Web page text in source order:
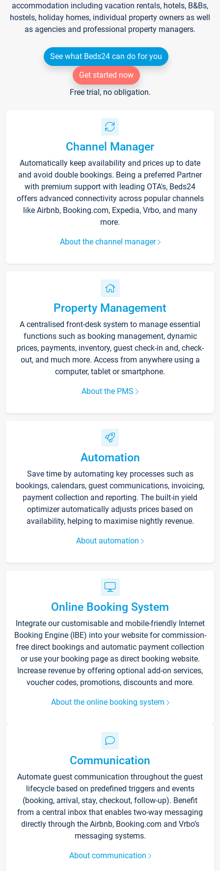
accommodation including vacation rentals, hotels, B&Bs,
hostels, holiday homes, individual property owners as well
as agencies and professional property managers.
See what Beds24 can do for you
Get started now
Free trial, no obligation.
Channel Manager
Automatically keep availability and prices up to date
and avoid double bookings. Being a preferred Partner
with premium support with leading OTA's, Beds24
offers advanced connectivity across popular channels
like Airbnb, Booking.com, Expedia, Vrbo, and many
more.
About the channel manager
Property Management
A centralised front-desk system to manage essential
functions such as booking management, dynamic
prices, payments, inventory, guest check-in and, check-
out, and much more. Access from anywhere using a
computer, tablet or smartphone.
About the PMS
Automation
Save time by automating key processes such as
bookings, calendars, guest communications, invoicing,
payment collection and reporting. The built-in yield
optimizer automatically adjusts prices based on
availability, helping to maximise nightly revenue.
About automation
Online Booking System
Integrate our customisable and mobile-friendly Internet
Booking Engine (IBE) into your website for commission-
free direct bookings and automatic payment collection
or use your booking page as direct booking website.
Increase revenue by offering optional add-on services,
voucher codes, promotions, discounts and more.
About the online booking system
Communication
Automate guest communication throughout the guest
lifecycle based on predefined triggers and events
(booking, arrival, stay, checkout, follow-up). Benefit
from a central inbox that enables two-way messaging
directly through the Airbnb, Booking.com and Vrbo’s
messaging systems.
About communication